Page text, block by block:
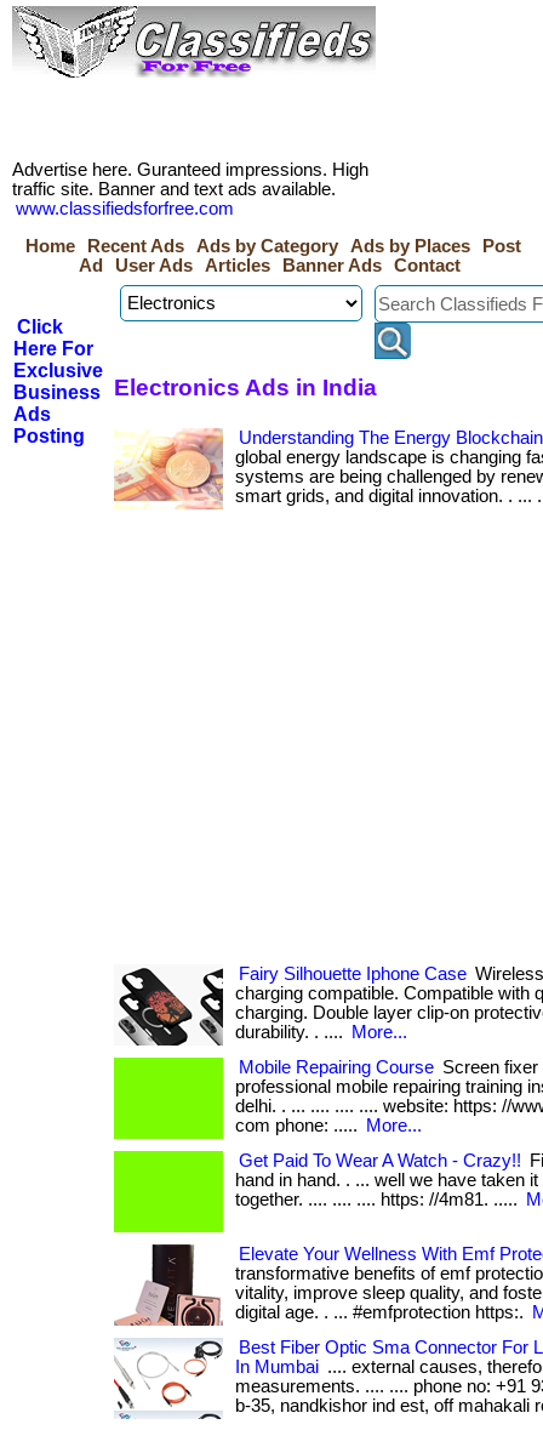
Advertise here. Guranteed impressions. High
traffic site. Banner and text ads available.
www.classifiedsforfree.com
Home
Recent Ads Ads by Category Ads by Places
Post
Ad
User Ads Articles Banner Ads Contact
Click
Here For
Exclusive
Business
Ads
Posting
Electronics Ads in India
Understanding The Energy
global energy landscape is changing
systems are being challenged by
smart grids, and digital innovation. . ...
Fairy Silhouette Iphone Case
charging compatible. Compatible with
charging. Double layer clip-on
durability. . ....
More...
Mobile Repairing Course Screen
professional mobile repairing training
delhi. . ... .... .... .... website: https: //
com phone: .....
More...
Get Paid To Wear A Watch - Crazy!!
hand in hand. . ... well we have taken
together. .... .... .... https: //4m81. .....
Elevate Your Wellness With Emf
transformative benefits of emf
vitality, improve sleep quality, and
digital age. . ... #emfprotection https:.
Best Fiber Optic Sma Connector For
In Mumbai .... external causes,
measurements. .... .... phone no: +91
b-35, nandkishor ind est, off mahakali